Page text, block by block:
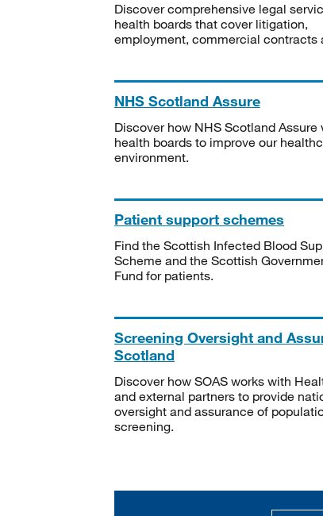
Discover comprehensive legal
health boards that cover litigation,
employment, commercial contracts
NHS Scotland Assure
Discover how NHS Scotland Assure
health boards to improve our
environment.
Patient support schemes
Find the Scottish Infected Blood
Scheme and the Scottish
Fund for patients.
Screening Oversight and
Scotland
Discover how SOAS works with
and external partners to provide
oversight and assurance of
screening.